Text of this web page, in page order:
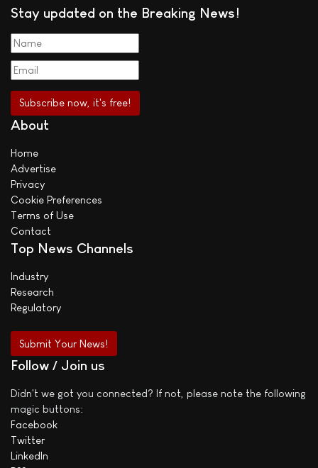
Stay updated on the Breaking News!
About
Home
Advertise
Privacy
Cookie Preferences
Terms of Use
Contact
Top News Channels
Industry
Research
Regulatory
Submit Your News!
Follow / Join us
Didn't we got you connected? If not, please note the following
magic buttons:
Facebook
Twitter
LinkedIn